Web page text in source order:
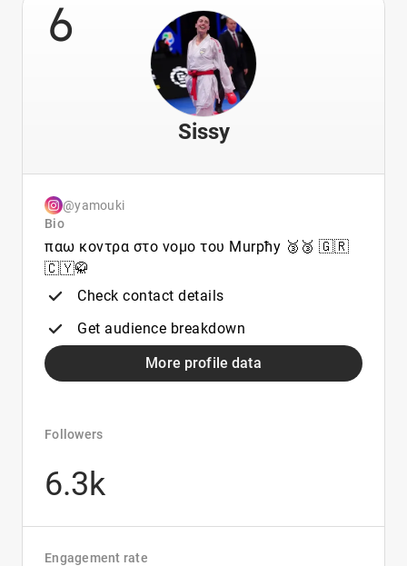
6
Sissy
@yamouki
Bio
παω κοντρα στο νομο του Murpħy 🥉🥉 🇬🇷
🇨🇾🥋
Check contact details
Get audience breakdown
More profile data
Followers
6.3k
Engagement rate